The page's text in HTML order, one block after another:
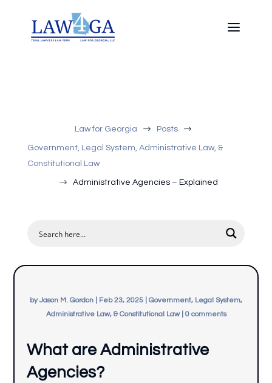
Law for Georgia $ Posts $
Government, Legal System, Administrative Law, &
Constitutional Law
$ Administrative Agencies – Explained
byJason M. Gordon Feb 23, 2025
Government, Legal System,
Administrative Law, & Constitutional Law| 0 comments
What are Administrative
Agencies?